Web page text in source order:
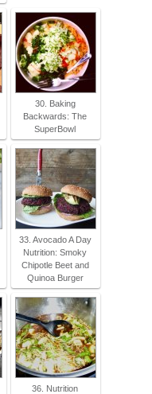
30. Baking
Backwards: The
SuperBowl
33. Avocado A Day
Nutrition: Smoky
Chipotle Beet and
Quinoa Burger
36. Nutrition